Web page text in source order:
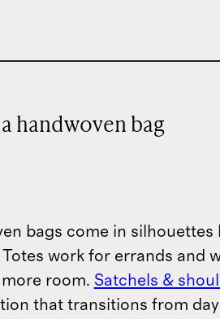
handwoven bag
bags come in silhouettes
work for errands and
room. Satchels &
that transitions from